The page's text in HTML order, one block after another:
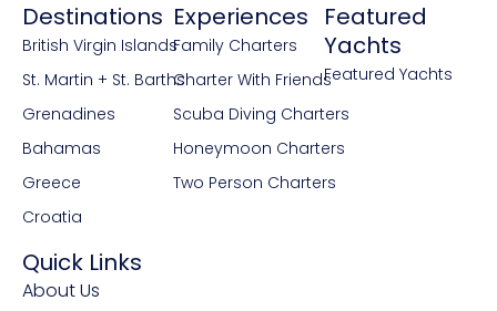
Destinations
British Virgin Islands
St. Martin + St. Barths
Grenadines
Bahamas
Greece
Croatia
Experiences
Family Charters
Charter With Friends
Scuba Diving Charters
Honeymoon Charters
Two Person Charters
Featured
Yachts
Featured Yachts
Quick Links
About Us